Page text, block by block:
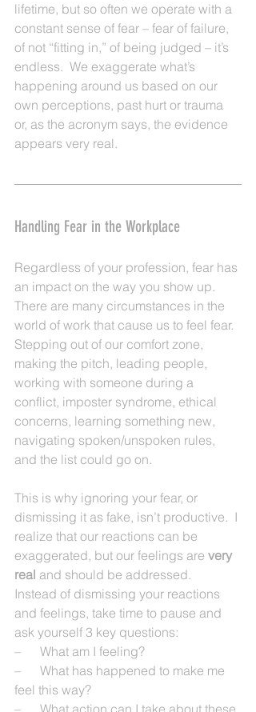
lifetime, but so often we operate with a
constant sense of fear – fear of failure,
of not “fitting in,” of being judged – it’s
endless.  We exaggerate what’s
happening around us based on our
own perceptions, past hurt or trauma
or, as the acronym says, the evidence
appears very real.
Handling Fear in the Workplace
Regardless of your profession, fear has
an impact on the way you show up.
There are many circumstances in the
world of work that cause us to feel fear.
Stepping out of our comfort zone,
making the pitch, leading people,
working with someone during a
conflict, imposter syndrome, ethical
concerns, learning something new,
navigating spoken/unspoken rules,
and the list could go on.
This is why ignoring your fear, or
dismissing it as fake, isn’t productive.  I
realize that our reactions can be
exaggerated, but our feelings are very
real and should be addressed.
Instead of dismissing your reactions
and feelings, take time to pause and
ask yourself 3 key questions:
–      What am I feeling?
–      What has happened to make me
feel this way?
–      What action can I take about these